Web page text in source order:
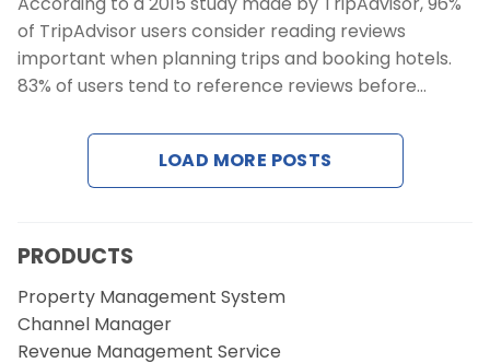
Web Booking Engine
of TripAdvisor users consider reading reviews
important when planning trips and booking hotels.
83% of users tend to reference reviews before…
LOAD MORE POSTS
PRODUCTS
Property Management System
Channel Manager
Revenue Management Service